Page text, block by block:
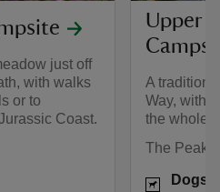
just off
with walks
or to
Coast.
Upper
A
Way, with
the whole
The Peak
Dogs